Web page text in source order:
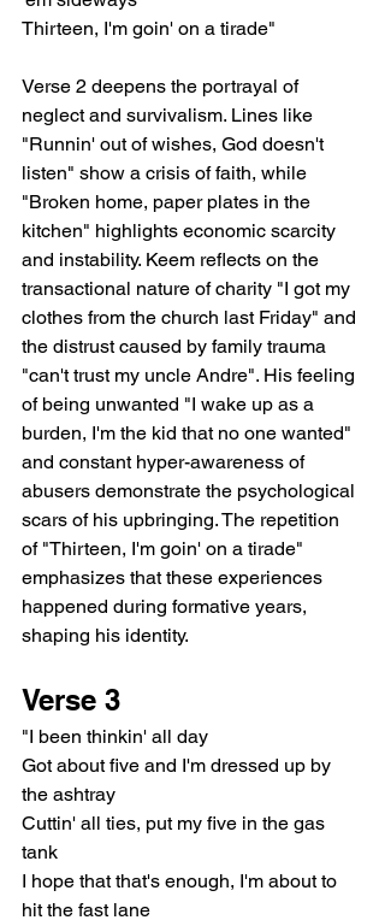
Thirteen, I'm goin' on a tirade"
Verse 2 deepens the portrayal of
neglect and survivalism. Lines like
"Runnin' out of wishes, God doesn't
listen" show a crisis of faith, while
"Broken home, paper plates in the
kitchen" highlights economic scarcity
and instability. Keem reflects on the
transactional nature of charity "I got my
clothes from the church last Friday" and
the distrust caused by family trauma
"can't trust my uncle Andre". His feeling
of being unwanted "I wake up as a
burden, I'm the kid that no one wanted"
and constant hyper-awareness of
abusers demonstrate the psychological
scars of his upbringing. The repetition
of "Thirteen, I'm goin' on a tirade"
emphasizes that these experiences
happened during formative years,
shaping his identity.
Verse 3
"I been thinkin' all day
Got about five and I'm dressed up by
the ashtray
Cuttin' all ties, put my five in the gas
tank
I hope that that's enough, I'm about to
hit the fast lane